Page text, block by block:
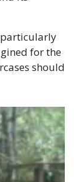
for the
should